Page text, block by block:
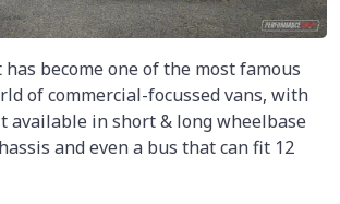
become one of the most famous
of commercial-focussed vans, with
available in short & long wheelbase
and even a bus that can fit 12